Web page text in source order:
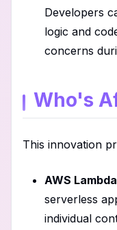
Developers
logic and
concerns
Who's
This innovation
AWS
serverless
individual